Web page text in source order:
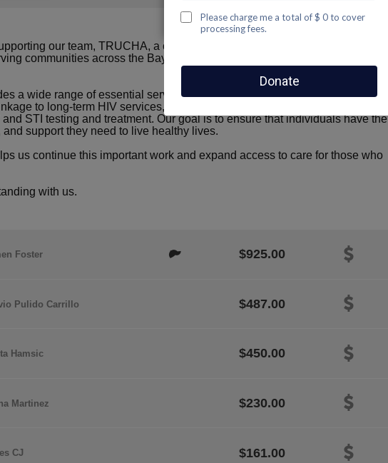
our team, TRUCHA, a clinic site of La Clinica de la Raza. We are
communities across the Bay Area who are navigating challenges related
a wide range of essential services, including HIV prevention, medical care
to long-term HIV services, access to nutritious food, support groups,
STI testing and treatment. Our goal is to ensure that individuals have the
and support they need to live healthy lives.
us continue this important work and expand access to care for those who
with us.
Foster $925.00
Pulido Carrillo $487.00
Hamsic $450.00
Martinez $230.00
CJ $161.00